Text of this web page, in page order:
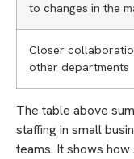
to changes in the
Closer
other departments
The table above
staffing in small
teams. It shows